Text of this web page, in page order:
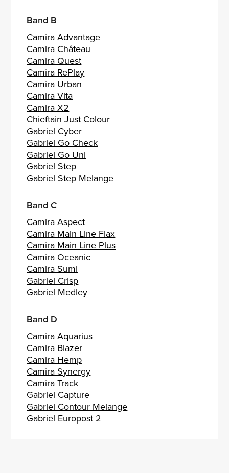
Band B
Camira Advantage
Camira Château
Camira Quest
Camira RePlay
Camira Urban
Camira Vita
Camira X2
Chieftain Just Colour
Gabriel Cyber
Gabriel Go Check
Gabriel Go Uni
Gabriel Step
Gabriel Step Melange
Band C
Camira Aspect
Camira Main Line Flax
Camira Main Line Plus
Camira Oceanic
Camira Sumi
Gabriel Crisp
Gabriel Medley
Band D
Camira Aquarius
Camira Blazer
Camira Hemp
Camira Synergy
Camira Track
Gabriel Capture
Gabriel Contour Melange
Gabriel Europost 2